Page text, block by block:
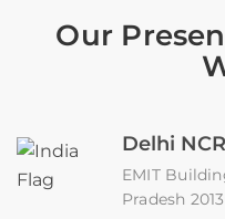
Our
Delhi NCR
EMIT
Pradesh